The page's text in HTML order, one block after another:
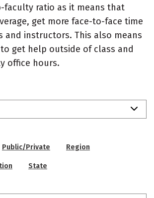
faculty ratio as it means that
get more face-to-face time
and instructors. This also means
get help outside of class and
office hours.
Public/Private Region
State